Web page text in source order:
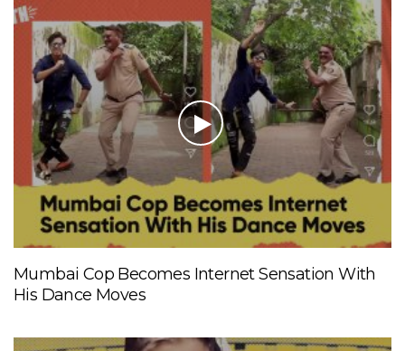
Mumbai Cop Becomes Internet Sensation With
His Dance Moves